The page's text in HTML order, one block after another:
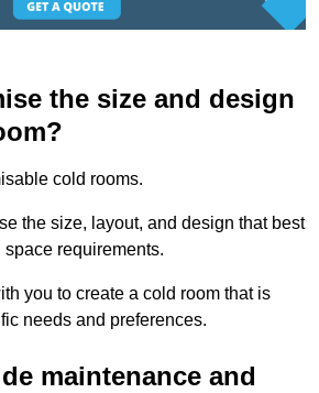
the size and design
cold rooms.
the size, layout, and design that best
requirements.
you to create a cold room that is
needs and preferences.
maintenance and